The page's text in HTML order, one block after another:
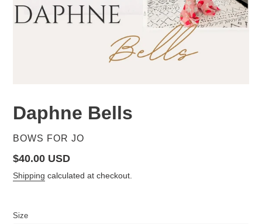
Daphne Bells
VENDOR
BOWS FOR JO
Regular
price
$40.00 USD
Shipping calculated at checkout.
Size